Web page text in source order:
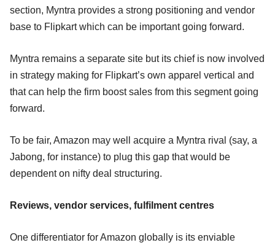
section, Myntra provides a strong positioning and vendor
base to Flipkart which can be important going forward.
Myntra remains a separate site but its chief is now involved
in strategy making for Flipkart’s own apparel vertical and
that can help the firm boost sales from this segment going
forward.
To be fair, Amazon may well acquire a Myntra rival (say, a
Jabong, for instance) to plug this gap that would be
dependent on nifty deal structuring.
Reviews, vendor services, fulfilment centres
One differentiator for Amazon globally is its enviable